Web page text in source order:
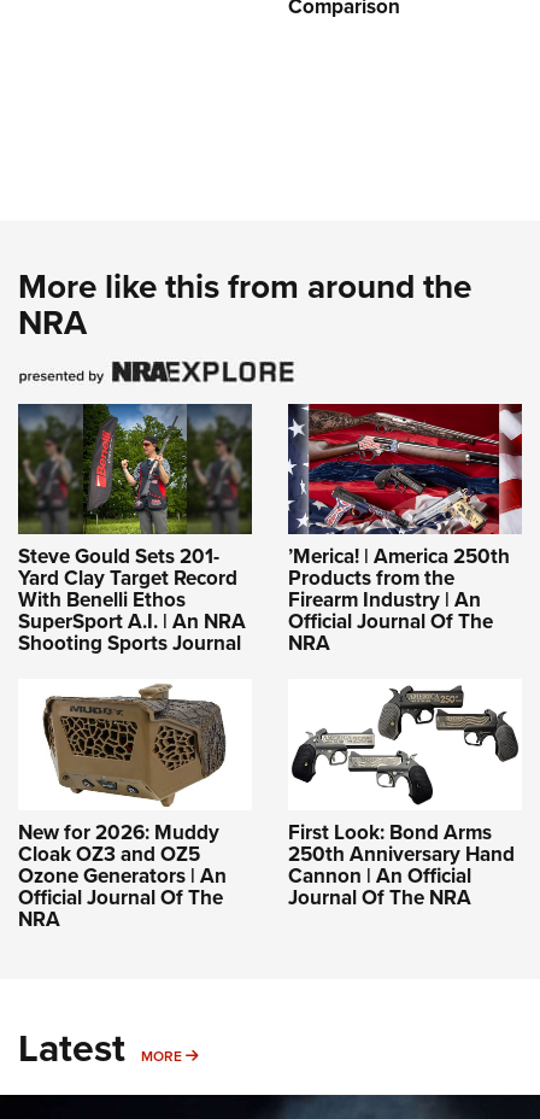
Comparison
More like this from around the
NRA
Steve Gould Sets 201-
Yard Clay Target Record
With Benelli Ethos
SuperSport A.I. | An NRA
Shooting Sports Journal
’Merica! | America 250th
Products from the
Firearm Industry | An
Official Journal Of The
NRA
New for 2026: Muddy
Cloak OZ3 and OZ5
Ozone Generators | An
Official Journal Of The
NRA
First Look: Bond Arms
250th Anniversary Hand
Cannon | An Official
Journal Of The NRA
Latest MORE MORE